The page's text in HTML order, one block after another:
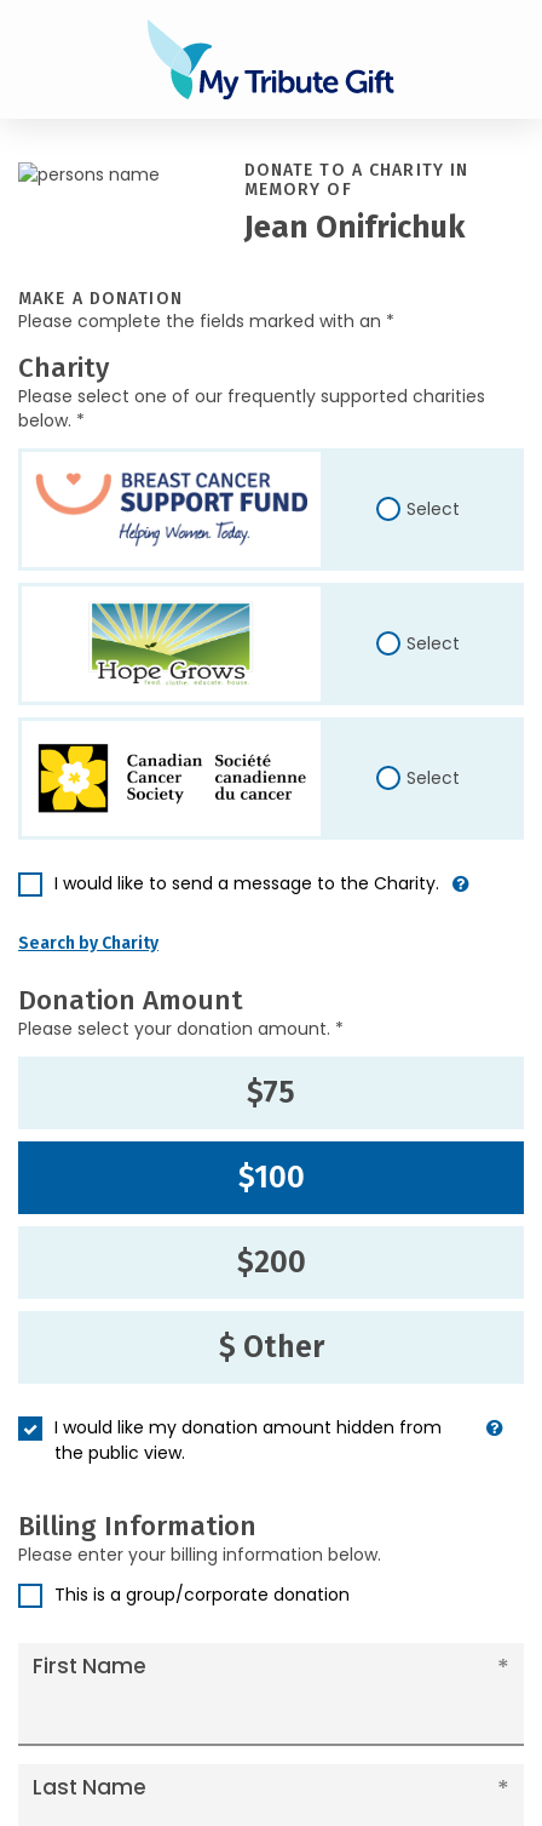
DONATE TO A CHARITY IN
MEMORY OF
Jean Onifrichuk
MAKE A DONATION
Please complete the fields marked with an *
Charity
Please select one of our frequently supported charities
below. *
Select
Select
Select
I would like to send a message to the Charity.
Search by Charity
Donation Amount
Please select your donation amount. *
$75
$100
$200
$ Other
I would like my donation amount hidden from
the public view.
Billing Information
Please enter your billing information below.
This is a group/corporate donation
First Name
Last Name